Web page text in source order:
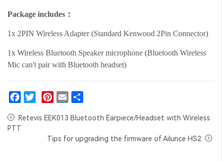
Package includes：
1x 2PIN Wireless Adapter (Standard Kenwood 2Pin Connector)
1x Wireless Bluetooth Speaker microphone (Bluetooth Wireless
Mic can't pair with Bluetooth headset)
Retevis EEK013 Bluetooth Earpiece/Headset with Wireless
PTT
Tips for upgrading the firmware of Ailunce HS2